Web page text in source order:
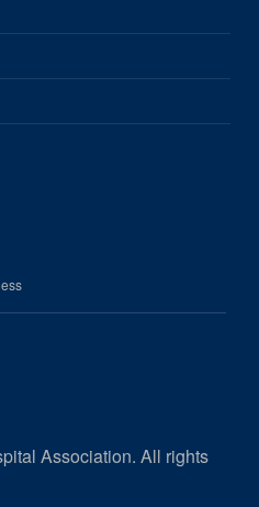
Association. All rights